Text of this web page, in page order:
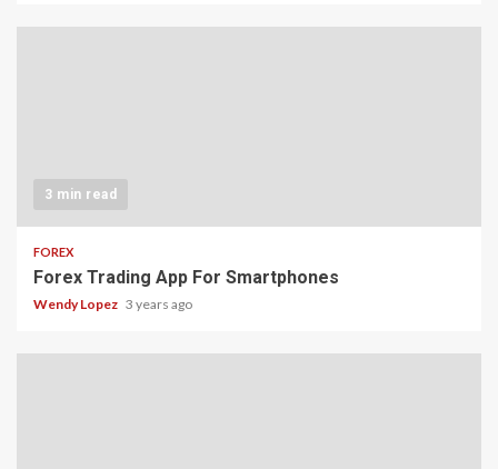
3 min read
FOREX
Forex Trading App For Smartphones
Wendy Lopez 3 years ago